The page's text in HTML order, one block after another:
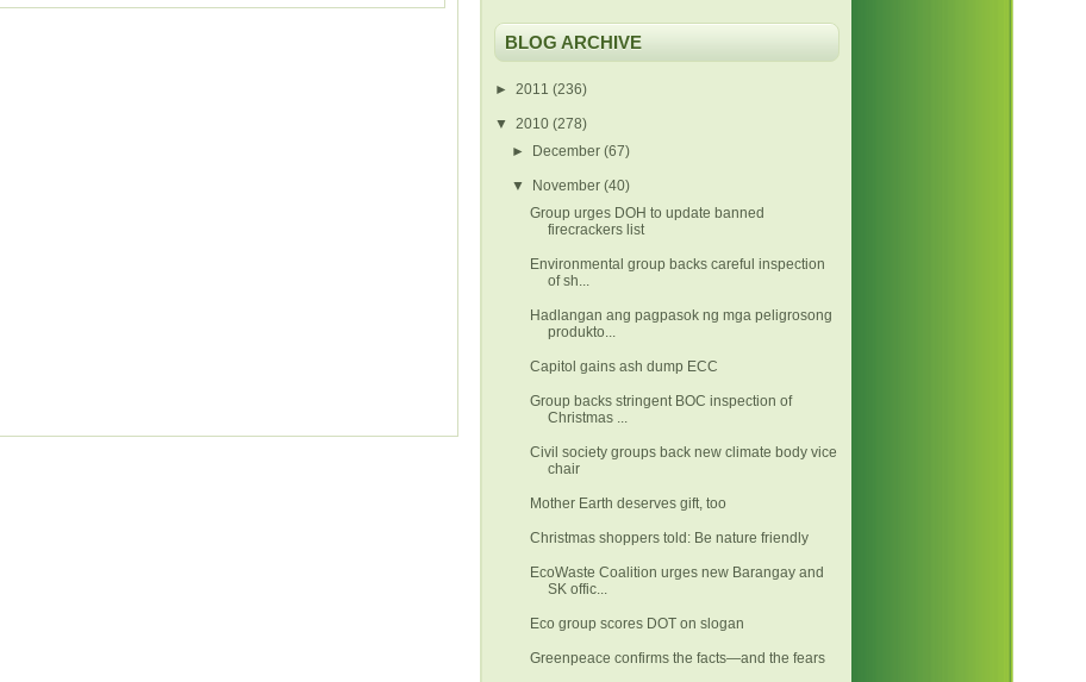
BLOG ARCHIVE
► 2011 (236)
▼ 2010 (278)
►
December(67)
▼ November(40)
Group urges DOH to update banned
firecrackers list
Environmental group backs careful inspection
of sh...
Hadlangan ang pagpasok ng mga peligrosong
produkto...
Capitol gains ash dump ECC
Group backs stringent BOC inspection of
Christmas ...
Civil society groups back new climate body vice
chair
Mother Earth deserves gift, too
Christmas shoppers told: Be nature friendly
EcoWaste Coalition urges new Barangay and
SK offic...
Eco group scores DOT on slogan
Greenpeace confirms the facts—and the fears